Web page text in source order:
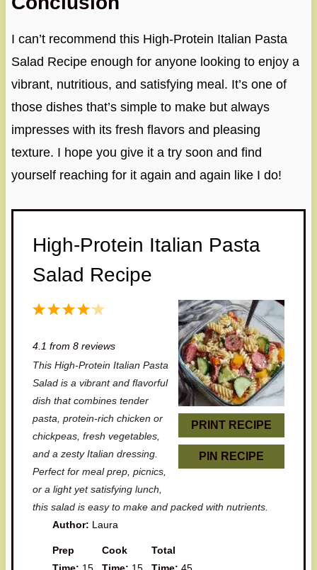
I can’t recommend this High-Protein Italian Pasta
Salad Recipe enough for anyone looking to enjoy a
vibrant, nutritious, and satisfying meal. It’s one of
those dishes that’s simple to make but always
impresses with its fresh flavors and pleasing
texture. I hope you give it a try soon and find
yourself reaching for it again and again like I do!
High-Protein Italian Pasta
Salad Recipe
PRINT RECIPE
PIN RECIPE
5
a
r
s
4
a
r
s
3
a
r
s
2
a
r
s
1
a
r
4.1 from 8reviews
This High-Protein Italian Pasta
Salad is a vibrant and flavorful
dish that combines tender
pasta, protein-rich chicken or
chickpeas, fresh vegetables,
and a zesty Italian dressing.
Perfect for meal prep, picnics,
or a light yet satisfying lunch,
this salad is easy to make and packed with nutrients.
Author: Laura
Prep
Cook
Total